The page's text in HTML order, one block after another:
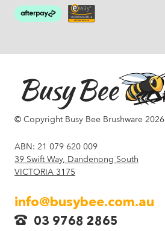
© Copyright Busy Bee Brushware 2026
ABN: 21 079 620 009
39 Swift Way, Dandenong South
VICTORIA 3175
info@busybee.com.au
03 9768 2865